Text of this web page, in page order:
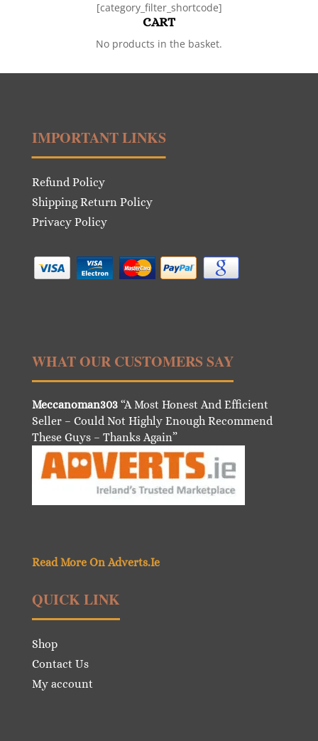
[category_filter_shortcode]
CART
No products in the basket.
IMPORTANT LINKS
Refund Policy
Shipping Return Policy
Privacy Policy
WHAT OUR CUSTOMERS SAY
Meccanoman303“A Most Honest And Efficient
Seller – Could Not Highly Enough Recommend
These Guys – Thanks Again”
Read More On Adverts.Ie
QUICK LINK
Shop
Contact Us
My account